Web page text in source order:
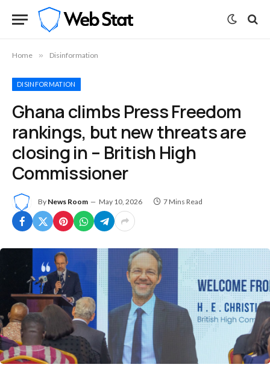
Home » Disinformation
DISINFORMATION
Ghana climbs Press Freedom
rankings, but new threats are
closing in – British High
Commissioner
By News Room May 10, 2026 7 Mins Read